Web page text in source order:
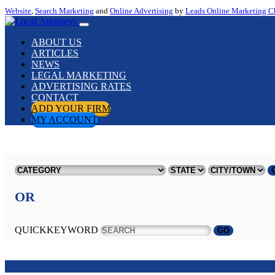
Website, Search Marketing and Online Advertising by Leads Online Marketing
ABOUT US
ARTICLES
NEWS
LEGAL MARKETING
ADVERTISING RATES
CONTACT
ADD YOUR FIRM
MY ACCOUNT
OR
QUICKKEYWORD GO